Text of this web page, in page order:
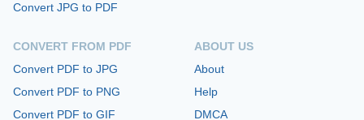
Convert JPG to PDF
CONVERT FROM PDF
Convert PDF to JPG
Convert PDF to PNG
Convert PDF to GIF
ABOUT US
About
Help
DMCA